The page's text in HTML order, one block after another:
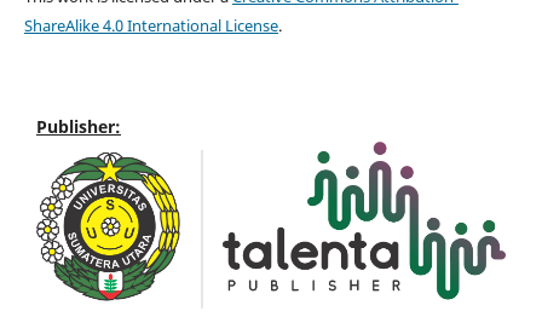
ShareAlike 4.0 International License.
Publisher: